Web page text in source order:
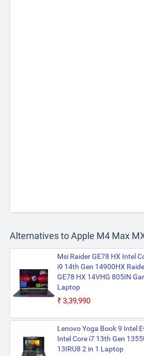
Alternatives to Apple M4 Max
Msi Raider GE78 HX Intel
i9 14th Gen 14900HX
GE78 HX 14VHG 805IN
Laptop
₹3,39,990
Lenovo Yoga Book 9 Intel
Intel Core i7 13th Gen
13IRU8 2 in 1 Laptop